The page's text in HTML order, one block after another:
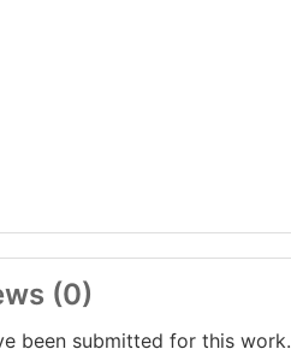
(0)
been submitted for this work.